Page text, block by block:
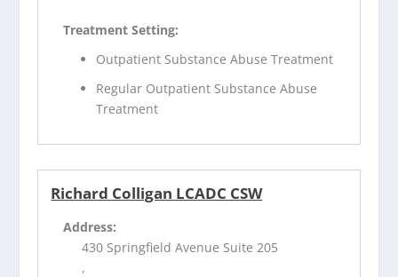
Treatment Setting:
Outpatient Substance Abuse Treatment
Regular Outpatient Substance Abuse
Treatment
Richard Colligan LCADC CSW
Address:
430 Springfield Avenue Suite 205
,